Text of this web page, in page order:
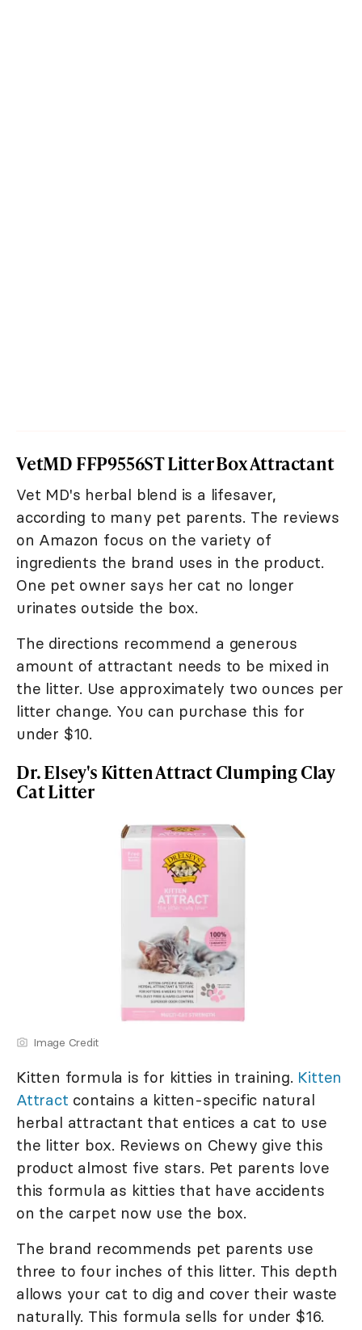
VetMD FFP9556ST Litter Box Attractant
Vet MD's herbal blend is a lifesaver,
according to many pet parents. The reviews
on Amazon focus on the variety of
ingredients the brand uses in the product.
One pet owner says her cat no longer
urinates outside the box.
The directions recommend a generous
amount of attractant needs to be mixed in
the litter. Use approximately two ounces per
litter change. You can purchase this for
under $10.
Dr. Elsey's Kitten Attract Clumping Clay
Cat Litter
Image Credit
Kitten formula is for kitties in training. Kitten
Attract contains a kitten-specific natural
herbal attractant that entices a cat to use
the litter box. Reviews on Chewy give this
product almost five stars. Pet parents love
this formula as kitties that have accidents
on the carpet now use the box.
The brand recommends pet parents use
three to four inches of this litter. This depth
allows your cat to dig and cover their waste
naturally. This formula sells for under $16.